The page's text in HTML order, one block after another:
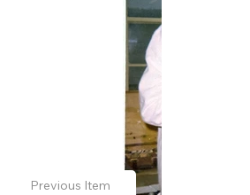
Previous Item